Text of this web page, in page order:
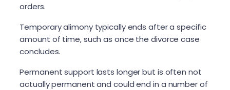
orders.
Temporary alimony typically ends after a specific
amount of time, such as once the divorce case
concludes.
Permanent support lasts longer but is often not
actually permanent and could end in a number of